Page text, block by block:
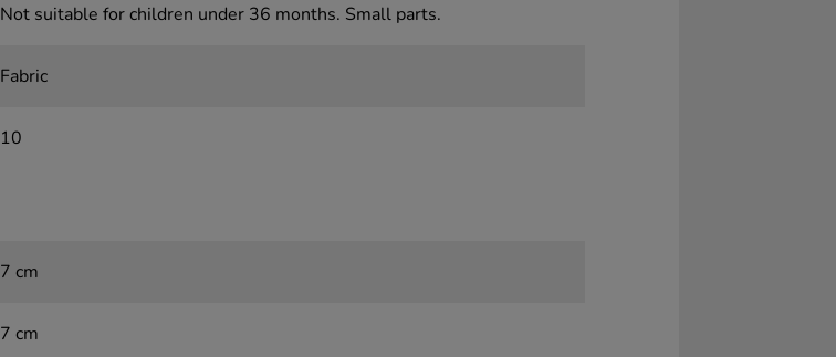
Not suitable for children under 36 months. Small parts.
Fabric
10
7 cm
7 cm